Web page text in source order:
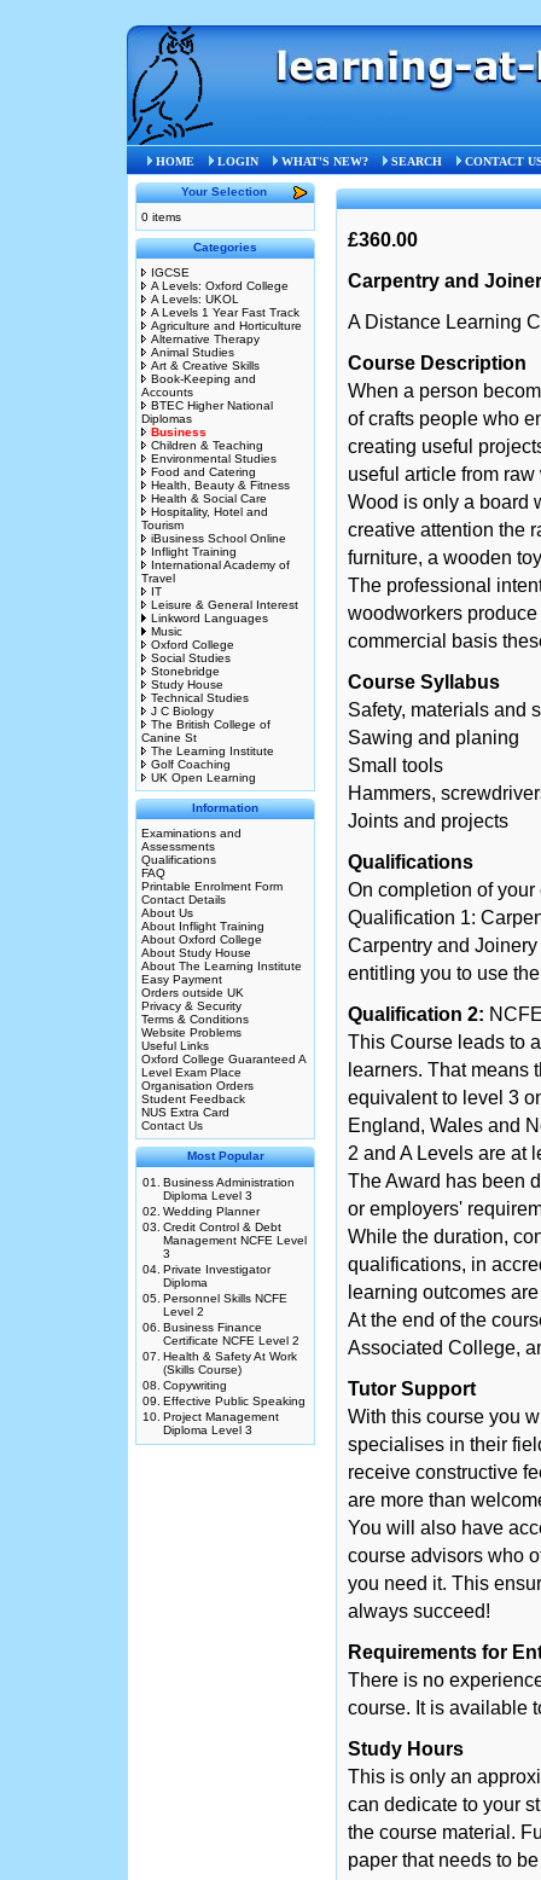
HOME LOGIN WHAT'S NEW? SEARCH CONTACT
Your Selection
0 items
Categories
IGCSE
A Levels: Oxford College
A Levels: UKOL
A Levels 1 Year Fast Track
Agriculture and Horticulture
Alternative Therapy
Animal Studies
Art & Creative Skills
Book-Keeping and
Accounts
BTEC Higher National
Diplomas
Business
Children & Teaching
Environmental Studies
Food and Catering
Health, Beauty & Fitness
Health & Social Care
Hospitality, Hotel and
Tourism
iBusiness School Online
Inflight Training
International Academy of
Travel
IT
Leisure & General Interest
Linkword Languages
Music
Oxford College
Social Studies
Stonebridge
Study House
Technical Studies
J C Biology
The British College of
Canine St
The Learning Institute
Golf Coaching
UK Open Learning
Information
Examinations and
Assessments
Qualifications
FAQ
Printable Enrolment Form
Contact Details
About Us
About Inflight Training
About Oxford College
About Study House
About The Learning Institute
Easy Payment
Orders outside UK
Privacy & Security
Terms & Conditions
Website Problems
Useful Links
Oxford College Guaranteed A
Level Exam Place
Organisation Orders
Student Feedback
NUS Extra Card
Contact Us
Most Popular
01.
Business Administration
Diploma Level 3
02. Wedding Planner
03. Credit Control & Debt
Management NCFE Level
3
04. Private Investigator
Diploma
05. Personnel Skills NCFE
Level 2
06. Business Finance
Certificate NCFE Level 2
07. Health & Safety At Work
(Skills Course)
08. Copywriting
09. Effective Public Speaking
10. Project Management
Diploma Level 3
£360.00
Carpentry and
A Distance Learning
Course Description
When a person
of crafts people who
creating useful
useful article from
Wood is only a board
creative attention the
furniture, a wooden
The professional
woodworkers
commercial basis
Course Syllabus
Safety, materials and
Sawing and planing
Small tools
Hammers,
Joints and projects
Qualifications
On completion of
Qualification 1:
Carpentry and
entitling you to use
Qualification 2:
This Course leads to
learners. That means
equivalent to level 3
England, Wales and
2 and A Levels are at
The Award has been
or employers'
While the duration,
qualifications, in
learning outcomes
At the end of the
Associated College,
Tutor Support
With this course you
specialises in their
receive constructive
are more than
You will also have
course advisors who
you need it. This
always succeed!
Requirements for
There is no
course. It is available
Study Hours
This is only an
can dedicate to your
the course material.
paper that needs to